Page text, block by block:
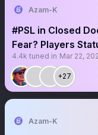
Azam-K
#PSL in Closed
Fear? Players
4.4k tuned in Mar 22,
+27
Azam-K